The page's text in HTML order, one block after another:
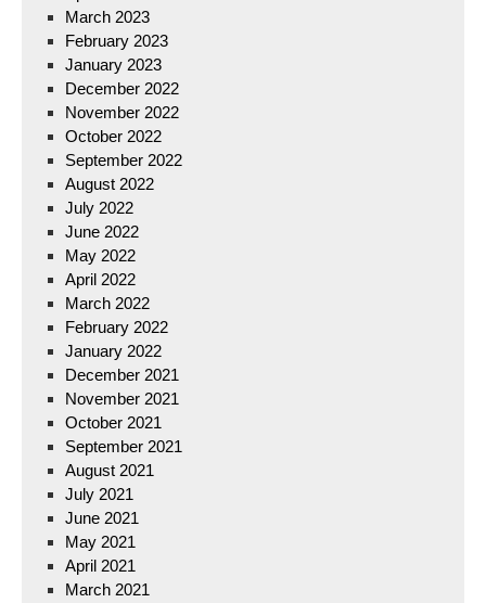
March 2023
February 2023
January 2023
December 2022
November 2022
October 2022
September 2022
August 2022
July 2022
June 2022
May 2022
April 2022
March 2022
February 2022
January 2022
December 2021
November 2021
October 2021
September 2021
August 2021
July 2021
June 2021
May 2021
April 2021
March 2021